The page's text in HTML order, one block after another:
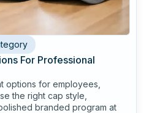
For Professional
options for employees,
the right cap style,
branded program at